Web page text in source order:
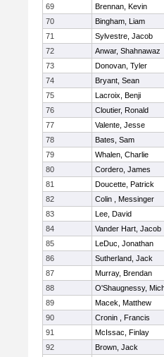
69
Brennan, Kevin
70
Bingham, Liam
71
Sylvestre, Jacob
72
Anwar, Shahnawaz
73
Donovan, Tyler
74
Bryant, Sean
75
Lacroix, Benji
76
Cloutier, Ronald
77
Valente, Jesse
78
Bates, Sam
79
Whalen, Charlie
80
Cordero, James
81
Doucette, Patrick
82
Colin , Messinger
83
Lee, David
84
Vander Hart, Jacob
85
LeDuc, Jonathan
86
Sutherland, Jack
87
Murray, Brendan
88
O'Shaugnessy,
89
Macek, Matthew
90
Cronin , Francis
91
McIssac, Finlay
92
Brown, Jack